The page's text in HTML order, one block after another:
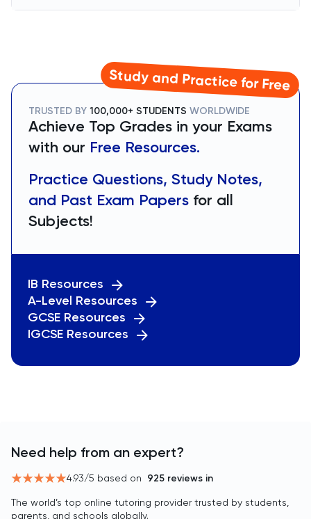
Study and Practice for Free
TRUSTED BY 100,000+ STUDENTS WORLDWIDE
Achieve Top Grades in your Exams
with our Free Resources.
Practice Questions, Study Notes,
and Past Exam Papers for all
Subjects!
IB Resources
A-Level Resources
GCSE Resources
IGCSE Resources
Need help from an expert?
4.93/5 based on 925 reviews in
The world’s top online tutoring provider trusted by students,
parents, and schools globally.